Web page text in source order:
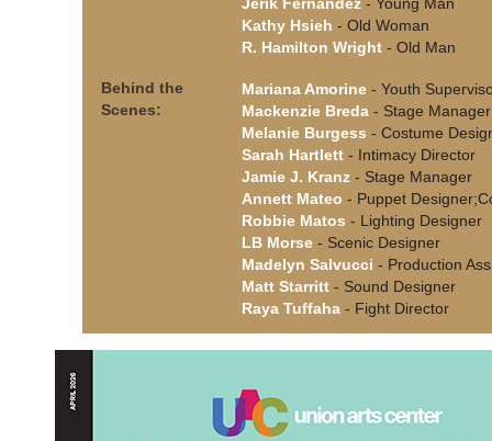
Kathy Hsieh - Old Woman
R. Hamilton Wright - Old Man
Behind the
Scenes:
Mariana Amorine - Youth
Mackenzie Breda - Stage Manager
Melanie Burgess - Costume
Sarah Hartlett - Intimacy Director
Jamie J. Kranz - Stage Manager
Annett Mateo - Puppet
Robbie Matos - Lighting Designer
LB Morse - Scenic Designer
Madelyn Salvucci - Production
Matt Starritt - Sound Designer
Raya Tuffaha - Fight Director